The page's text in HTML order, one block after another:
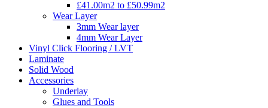
£41.00m2 to £50.99m2
Wear Layer
3mm Wear layer
4mm Wear Layer
Vinyl Click Flooring / LVT
Laminate
Solid Wood
Accessories
Underlay
Glues and Tools